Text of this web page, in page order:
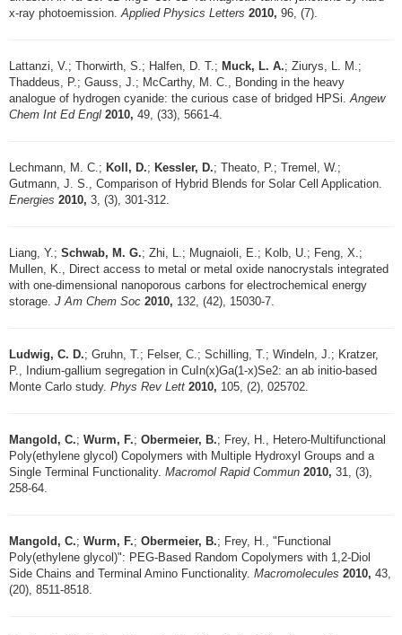
x-ray photoemission.Applied Physics Letters 2010, 96, (7).
Lattanzi, V.; Thorwirth, S.; Halfen, D. T.; Muck, L. A.; Ziurys, L. M.;
Thaddeus, P.; Gauss, J.; McCarthy, M. C., Bonding in the heavy
analogue of hydrogen cyanide: the curious case of bridged HPSi.Angew
Chem Int Ed Engl 2010, 49, (33), 5661-4.
Lechmann, M. C.; Koll, D.; Kessler, D.; Theato, P.; Tremel, W.;
Gutmann, J. S., Comparison of Hybrid Blends for Solar Cell Application.
Energies 2010, 3, (3), 301-312.
Liang, Y.; Schwab, M. G.; Zhi, L.; Mugnaioli, E.; Kolb, U.; Feng, X.;
Mullen, K., Direct access to metal or metal oxide nanocrystals integrated
with one-dimensional nanoporous carbons for electrochemical energy
storage. J Am Chem Soc 2010, 132, (42), 15030-7.
Ludwig, C. D.; Gruhn, T.; Felser, C.; Schilling, T.; Windeln, J.; Kratzer,
P., Indium-gallium segregation in CuIn(x)Ga(1-x)Se2: an ab initio-based
Monte Carlo study. Phys Rev Lett 2010, 105, (2), 025702.
Mangold, C.; Wurm, F.; Obermeier, B.; Frey, H., Hetero-Multifunctional
Poly(ethylene glycol) Copolymers with Multiple Hydroxyl Groups and a
Single Terminal Functionality. Macromol Rapid Commun 2010, 31, (3),
258-64.
Mangold, C.; Wurm, F.; Obermeier, B.; Frey, H., "Functional
Poly(ethylene glycol)": PEG-Based Random Copolymers with 1,2-Diol
Side Chains and Terminal Amino Functionality. Macromolecules 2010, 43,
(20), 8511-8518.